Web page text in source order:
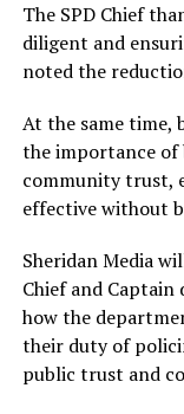
The SPD Chief
diligent and
noted the
At the same time,
the importance
community trust,
effective without
Sheridan Media
Chief and Captain
how the
their duty of
public trust and